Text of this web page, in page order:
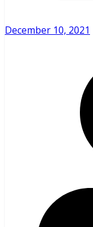
December 10, 2021